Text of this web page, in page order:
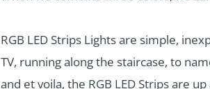
RGB LED Strips Lights are simple,
TV, running along the staircase, to
and et voila, the RGB LED Strips are